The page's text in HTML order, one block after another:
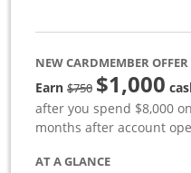
NEW CARDMEMBER OFFER
Earn$750strike through
$1,000
after you spend $8,000
months after account
AT A GLANCE